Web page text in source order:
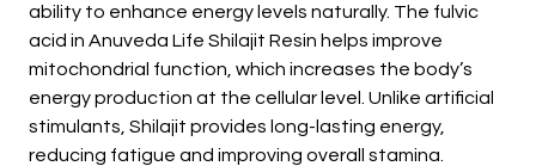
ability to enhance energy levels naturally. The fulvic
acid in Anuveda Life Shilajit Resin helps improve
mitochondrial function, which increases the body’s
energy production at the cellular level. Unlike artificial
stimulants, Shilajit provides long-lasting energy,
reducing fatigue and improving overall stamina.